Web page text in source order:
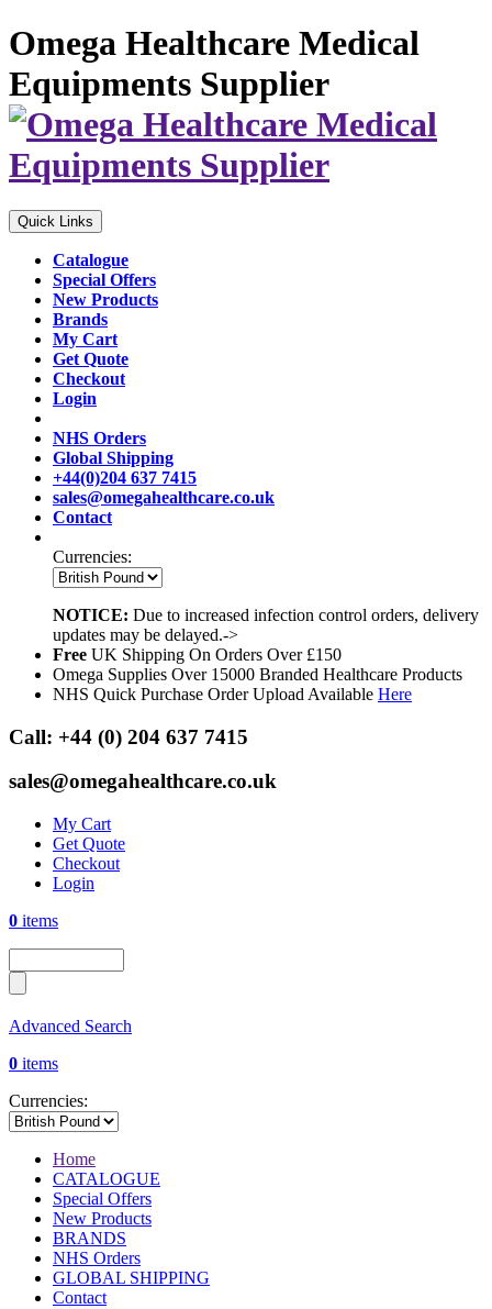
Omega Healthcare Medical
Equipments Supplier
Quick Links
Catalogue
Special Offers
New Products
Brands
My Cart
Get Quote
Checkout
Login
NHS Orders
Global Shipping
+44(0)204 637 7415
sales@omegahealthcare.co.uk
Contact
Currencies:
NOTICE: Due to increased infection control orders, delivery
updates may be delayed.->
Free UK Shipping On Orders Over £150
Omega Supplies Over 15000 Branded Healthcare Products
NHS Quick Purchase Order Upload Available Here
Call: +44 (0) 204 637 7415
sales@omegahealthcare.co.uk
My Cart
Get Quote
Checkout
Login
0 items
Advanced Search
0 items
Currencies:
Home
CATALOGUE
Special Offers
New Products
BRANDS
NHS Orders
GLOBAL SHIPPING
Contact